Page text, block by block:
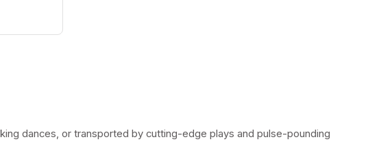
dances, or transported by cutting-edge plays and pulse-pounding